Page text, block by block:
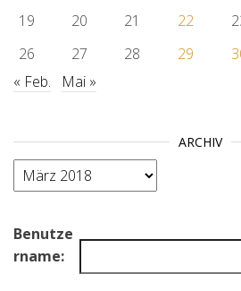
19
20 21 22
26
27 28 29
« Feb.
Mai »
ARCHIV
Archiv
Benutze
rname: